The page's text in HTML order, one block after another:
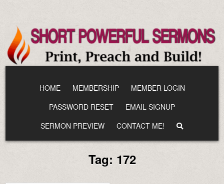
content
HOME MEMBERSHIP
MEMBER LOGIN
PASSWORD RESET
EMAIL SIGNUP
SERMON PREVIEW
CONTACT ME!
Tag: 172